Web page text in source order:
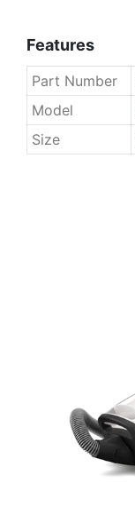
Features
Part Number
Model
Size